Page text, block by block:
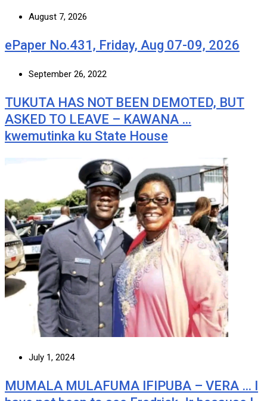
August 7, 2026
ePaper No.431, Friday, Aug 07-09, 2026
September 26, 2022
TUKUTA HAS NOT BEEN DEMOTED, BUT
ASKED TO LEAVE – KAWANA …
kwemutinka ku State House
July 1, 2024
MUMALA MULAFUMA IFIPUBA – VERA … I